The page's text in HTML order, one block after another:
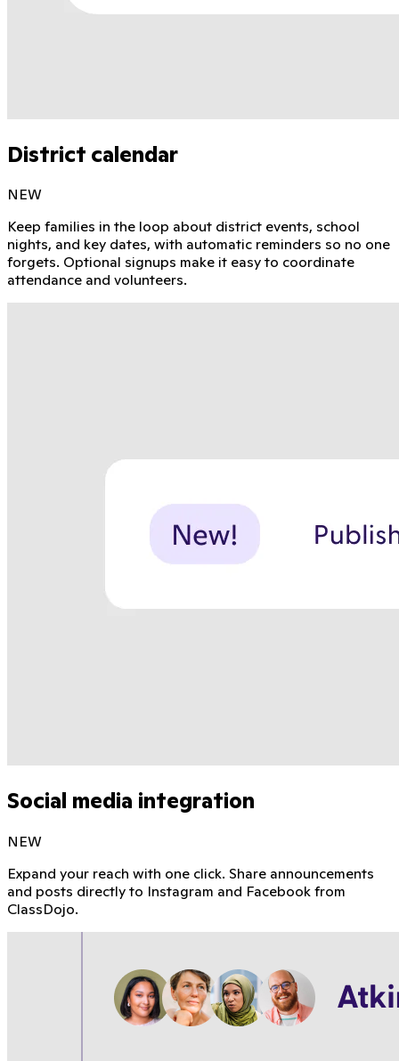
District calendar
NEW
Keep families in the loop about district events, school
nights, and key dates, with automatic reminders so no one
forgets. Optional signups make it easy to coordinate
attendance and volunteers.
Social media integration
NEW
Expand your reach with one click. Share announcements
and posts directly to Instagram and Facebook from
ClassDojo.